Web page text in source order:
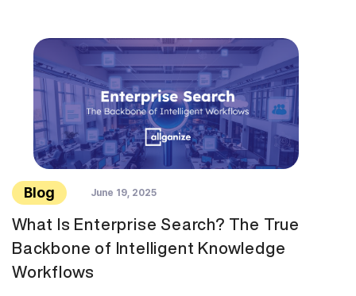
Blog June 19, 2025
What Is Enterprise Search? The True
Backbone of Intelligent Knowledge
Workflows